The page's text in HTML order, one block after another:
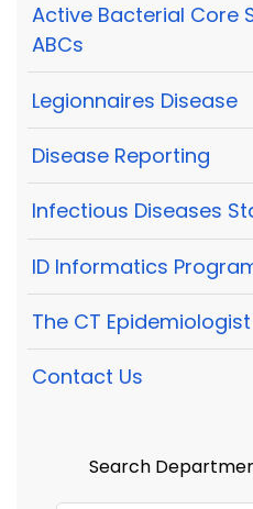
Active Bacterial Core
ABCs
Legionnaires Disease
Disease Reporting
Infectious Diseases
ID Informatics
The CT
Contact Us
Search